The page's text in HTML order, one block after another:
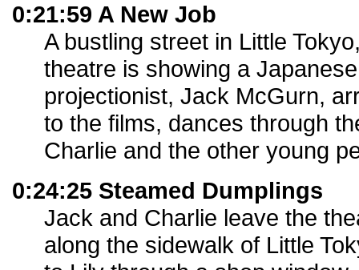
0:21:59 A New Job
A bustling street in Little
theatre is showing a
projectionist, Jack McGurn,
to the films, dances through
Charlie and the other young
0:24:25 Steamed Dumplings
Jack and Charlie leave the
along the sidewalk of Little